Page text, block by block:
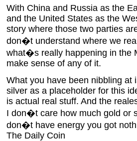
With China and Russia as the
and the United States as the
story where those two parties
don�t understand where we
what�s really happening in the
make sense of any of it.
What you have been nibbling at
silver as a placeholder for this
is actual real stuff. And the
I don�t care how much gold or
don�t have energy you got
The Daily Coin